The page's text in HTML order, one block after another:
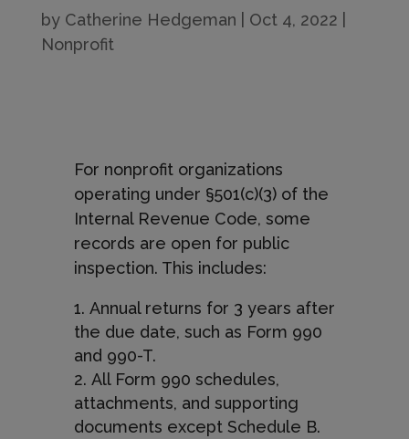
by Catherine Hedgeman Oct 4, 2022
Nonprofit
For nonprofit organizations
operating under §501(c)(3) of the
Internal Revenue Code, some
records are open for public
inspection. This includes:
Annual returns for 3 years after
the due date, such as Form 990
and 990-T.
All Form 990 schedules,
attachments, and supporting
documents except Schedule B.